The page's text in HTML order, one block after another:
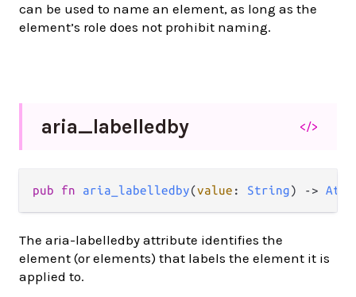
can be used to name an element, as long as the
element’s role does not prohibit naming.
aria_labelledby </>
pub fn aria_labelledby(value : String) ->
The aria-labelledby attribute identifies the
element (or elements) that labels the element it is
applied to.